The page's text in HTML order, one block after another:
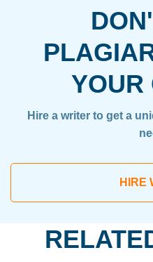
YOUR
Hire a writer to get a
HIRE